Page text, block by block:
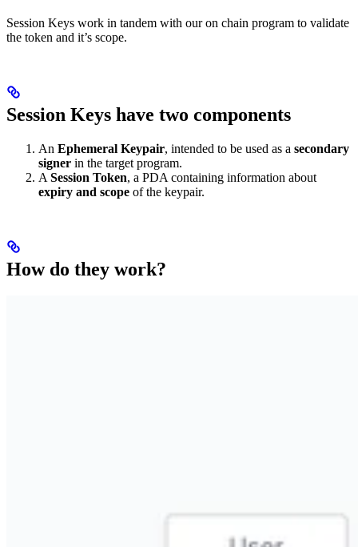
Session Keys work in tandem with our on chain program to validate
the token and it’s scope.
Session Keys have two components
An Ephemeral Keypair, intended to be used as a secondary
signer in the target program.
A Session Token, a PDA containing information about
expiry and scope of the keypair.
How do they work?